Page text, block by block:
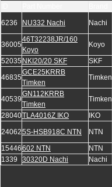
6236
NU332 Nachi Nachi
36005
46T32238JR/160
Koyo
Koyo
52035 NKI20/20 SKF SKF
46835
GCE25KRRB
Timken
Timken
40539
GN112KRRB
Timken
Timken
28040TLA4016Z IKO IKO
240625S-HSB918C NTN NTN
15446602 NTN NTN
1339
30320D Nachi Nachi